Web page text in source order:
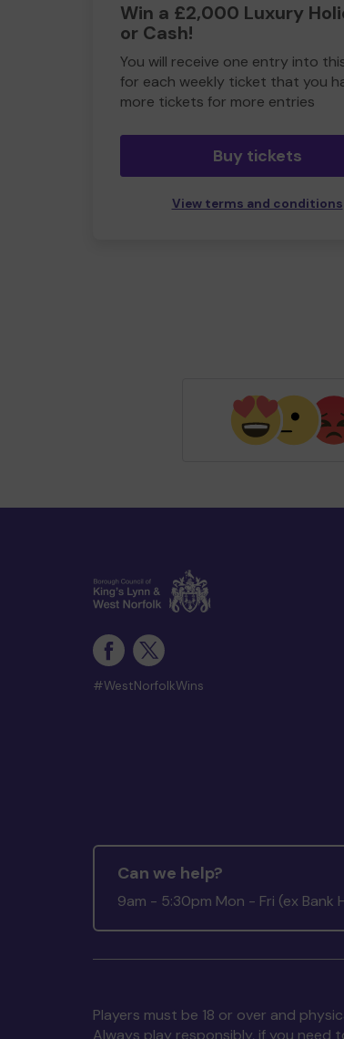
Win a £2,000 Luxury
or Cash!
You will receive one entry into
for each weekly ticket that you
more tickets for more entries
Buy tickets
View terms and conditions
#WestNorfolkWins
Can we help?
9am - 5:30pm Mon - Fri (ex Bank
Players must be 18 or over and
Always play responsibly, if you